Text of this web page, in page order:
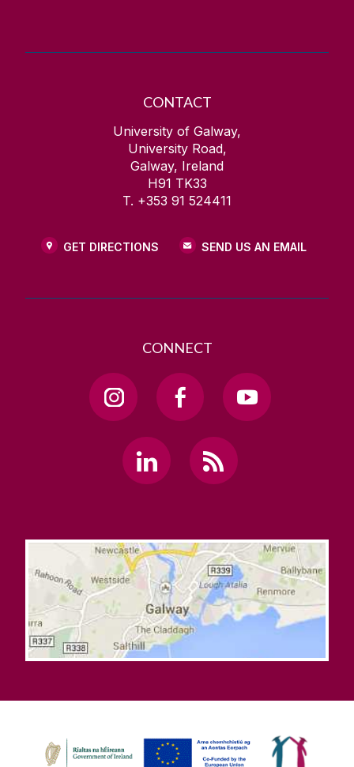
CONTACT
University of Galway,
University Road,
Galway, Ireland
H91 TK33
T. +353 91 524411
GET DIRECTIONS SEND US AN EMAIL
CONNECT